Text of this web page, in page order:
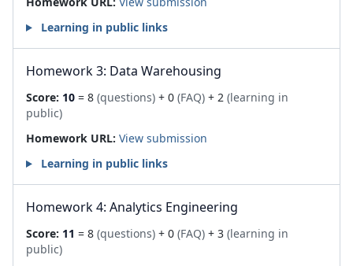
Learning in public links
Homework 3: Data Warehousing
Score: 10 = 8 (questions) + 0 (FAQ) + 2 (learning in
public)
Homework URL: View submission
Learning in public links
Homework 4: Analytics Engineering
Score: 11 = 8 (questions) + 0 (FAQ) + 3 (learning in
public)